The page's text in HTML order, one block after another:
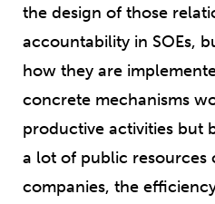
the design of those
accountability in SOEs,
how they are
concrete mechanisms
productive activities but
a lot of public resources
companies, the